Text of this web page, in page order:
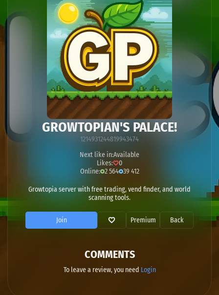
GROWTOPIAN'S PALACE!
1214931244819943474
Next like in:Available
Likes:
0
Online: 2 564 39 412
Growtopia server with free trading, vend finder, and world
scanning tools.
Join Premium Back
COMMENTS
To leave a review, you need Login